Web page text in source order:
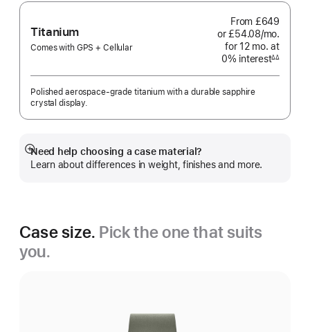
Titanium
Comes with GPS + Cellular
From £649
or £54.08/mo.
for 12 mo. months
at
0% interestinterest
∆∆
Polished aerospace-grade titanium with a durable sapphire
crystal display.
Need help choosing a case material?
Learn about differences in weight, finishes and more.
Show
more
Case size. Pick the one that suits
you.